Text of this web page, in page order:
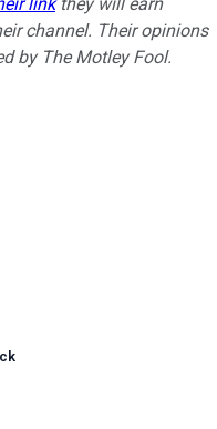
channel. Their opinions
by The Motley Fool.